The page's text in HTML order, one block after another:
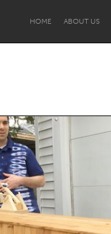
HOME ABOUT US
Lower Hunter